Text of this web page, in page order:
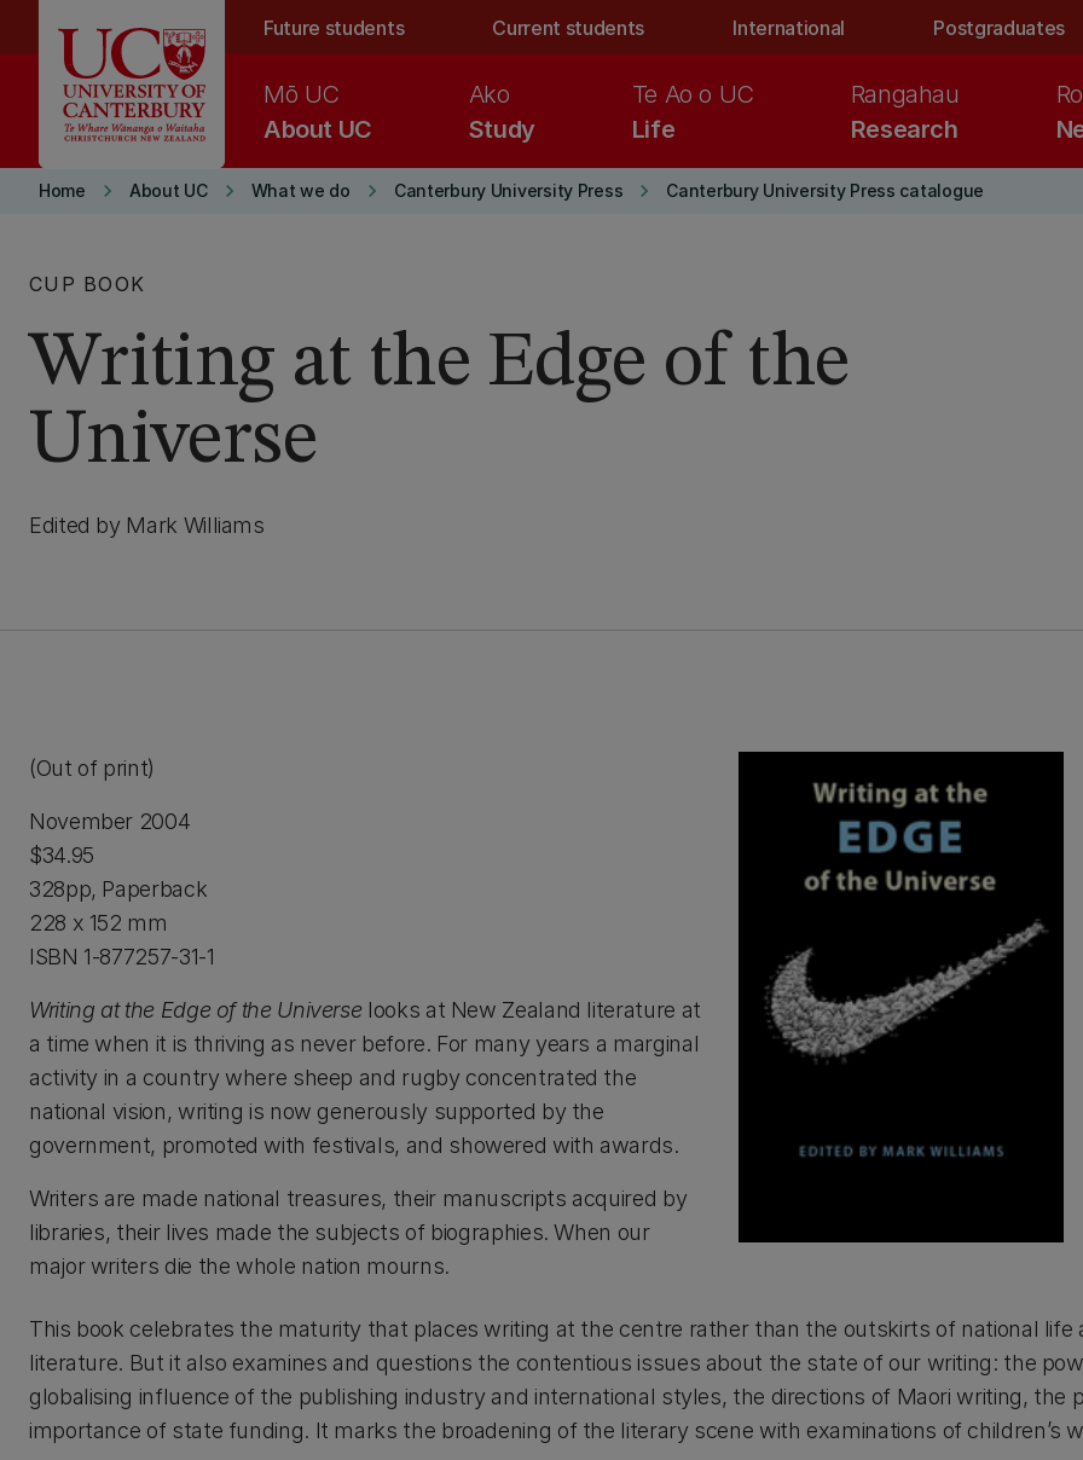
Future students Current students International Postgraduates
About UC
Mō UC
Study
Ako
Life
Te Ao o UC
Research
Rangahau
Home keyboard_arrow_right About UC keyboard_arrow_right What we do keyboard_arrow_right Canterbury University Press keyboard_arrow_right Canterbury University Press catalogue
CUP BOOK
Writing at the Edge of the
Universe
Edited by Mark Williams
(Out of print)
November 2004
$34.95
328pp, Paperback
228 x 152 mm
ISBN 1-877257-31-1
Writing at the Edge of the Universe looks at New Zealand literature at
a time when it is thriving as never before. For many years a marginal
activity in a country where sheep and rugby concentrated the
national vision, writing is now generously supported by the
government, promoted with festivals, and showered with awards.
Writers are made national treasures, their manuscripts acquired by
libraries, their lives made the subjects of biographies. When our
major writers die the whole nation mourns.
This book celebrates the maturity that places writing at the centre rather than the outskirts of national life
literature. But it also examines and questions the contentious issues about the state of our writing: the
globalising influence of the publishing industry and international styles, the directions of Maori writing, the
importance of state funding. It marks the broadening of the literary scene with examinations of children’s